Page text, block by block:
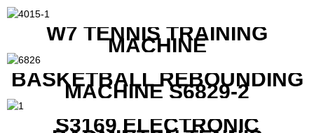
W7 TENNIS TRAINING
MACHINE
BASKETBALL REBOUNDING
MACHINE S6829-2
S3169 ELECTRONIC